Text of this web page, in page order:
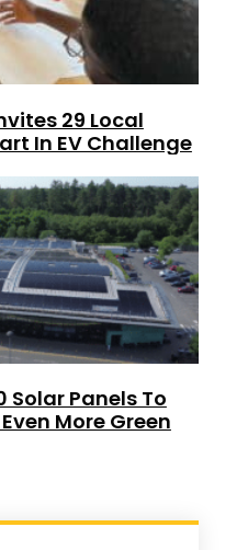
29 Local
In EV Challenge
Solar Panels To
More Green